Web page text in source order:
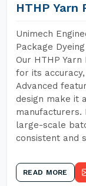
HTHP Yarn
Unimech
Package
Our HTHP Yarn
for its
Advanced
design make it
manufacturers.
large-scale
consistent and
READ MORE